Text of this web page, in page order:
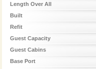
Length Over All
Built
Refit
Guest Capacity
Guest Cabins
Base Port